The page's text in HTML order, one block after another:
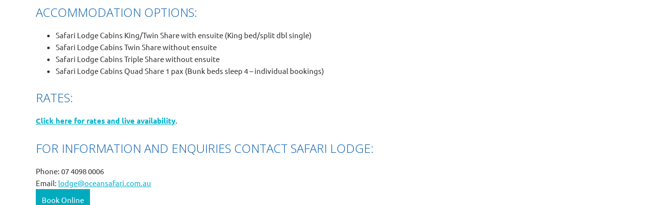
ACCOMMODATION OPTIONS:
Safari Lodge Cabins King/Twin Share with ensuite (King bed/split dbl single)
Safari Lodge Cabins Twin Share without ensuite
Safari Lodge Cabins Triple Share without ensuite
Safari Lodge Cabins Quad Share 1 pax (Bunk beds sleep 4 – individual bookings)
RATES:
Click here for rates and live availability
FOR INFORMATION AND ENQUIRIES CONTACT SAFARI LODGE:
Phone: 07 4098 0006
Email: lodge@oceansafari.com.au
Book Online